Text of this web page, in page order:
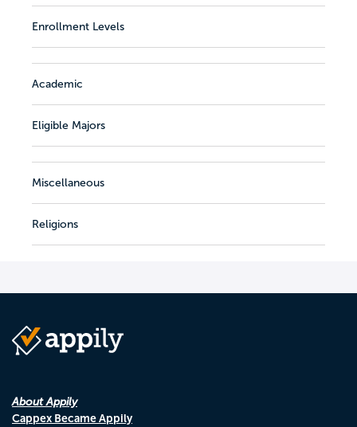
Enrollment Levels
Academic
Eligible Majors
Miscellaneous
Religions
About Appily
Cappex Became Appily